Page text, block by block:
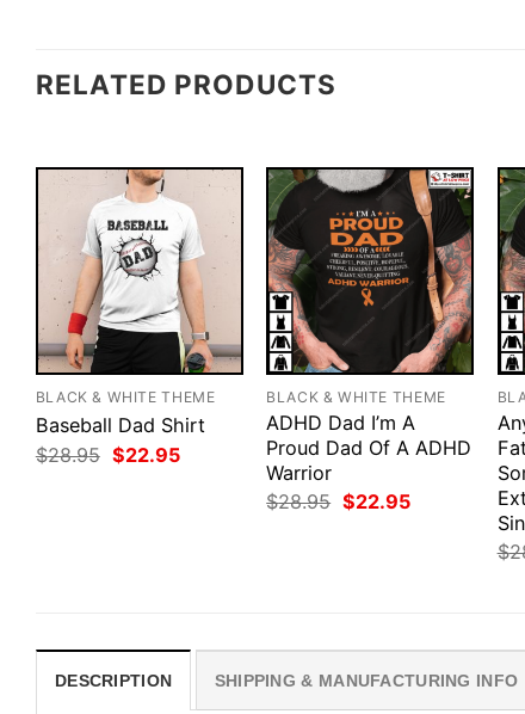
RELATED PRODUCTS
BLACK & WHITE THEME
Baseball Dad Shirt
$28.95 Original
price
$22.95Current
BLACK & WHITE THEME
ADHD Dad I’m A
Proud Dad Of A ADHD
Warrior
$28.95 Original
$22.95Current
$
DESCRIPTION SHIPPING & MANUFACTURING INFO